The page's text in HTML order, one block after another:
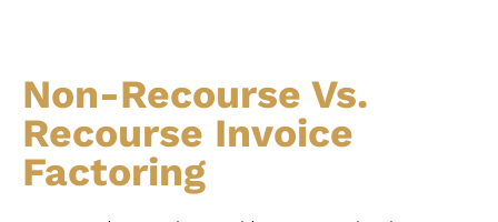
Non-Recourse Vs.
Recourse Invoice
Factoring